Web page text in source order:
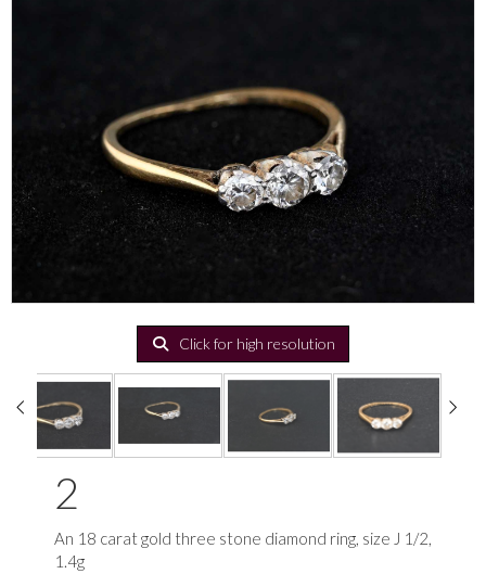
Click for high resolution
2
An 18 carat gold three stone diamond ring, size J 1/2,
1.4g